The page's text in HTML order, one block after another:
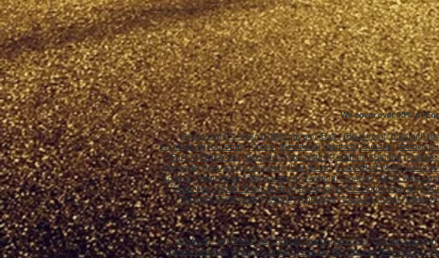
We cover over 95% of
[Aberdeen] [St.Albans][Birmingham][Bath] [Blackburn] [Bradford] [
[Canterbury] [Coventry] [Crewe] [Northwich] [Dartford] [Dundee] [Derby] [
[Falkirk] [Blackpool] [Glasgow] [Gloucester] [Guildford] [Harrow] [
[Kirkcaldy] [Liverpool] [Lancaster] [Llandudno] [Llandridod Wells] [
London] [Nottingham] [Northampton] [Newport] [Norwich] [North West
[Swansea] [South East London] [Stevenage] [Stockport] [Slough] [
[Taunton] [Galashiels] [Telford] [Tonbridge] [Torquay] [Truro] [Teeside]
[Bedfordshire] [Berkshire] [Bristol] [Buckinghamshire] [Cambridgeshire]
[Gloucestershire] [Greater London] [Greater Manchester] [Hampshire] [